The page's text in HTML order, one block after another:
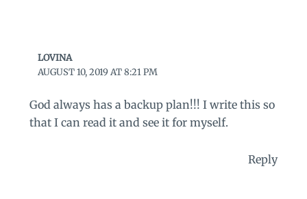
LOVINA
AUGUST 10, 2019 AT 8:21 PM
God always has a backup plan!!! I write this so
that I can read it and see it for myself.
Reply